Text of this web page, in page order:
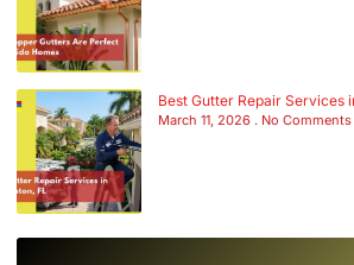
Best Gutter Repair Services
March 11, 2026 No Comments